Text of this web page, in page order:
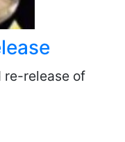
re-release of